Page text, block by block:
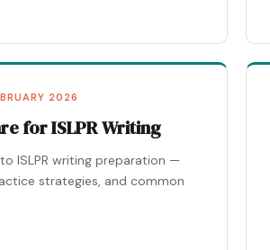
2026
for ISLPR Writing
ISLPR writing preparation —
strategies, and common